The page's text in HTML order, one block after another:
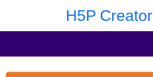
H5P Creator